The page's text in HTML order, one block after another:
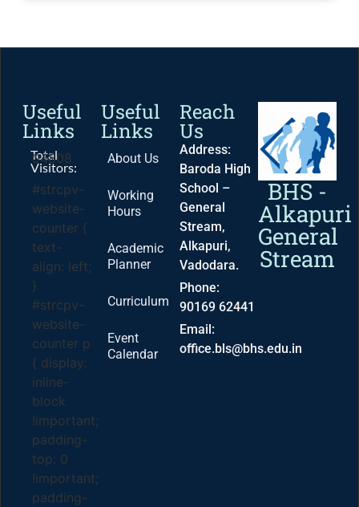
Useful
Links
Total
Visitors:
04808
#strcpv-
website-
counter {
text-
align: left;
}
#strcpv-
website-
counter p
{ display:
inline-
block
!important;
padding-
top: 0
!important;
padding-
Useful
Links
About Us
Working
Hours
Academic
Planner
Curriculum
Event
Calendar
Reach
Us
Address:
Baroda High
School –
General
Stream,
Alkapuri,
Vadodara.
Phone:
90169 62441
Email:
office.bls@bhs.edu.in
BHS -
Alkapuri
General
Stream